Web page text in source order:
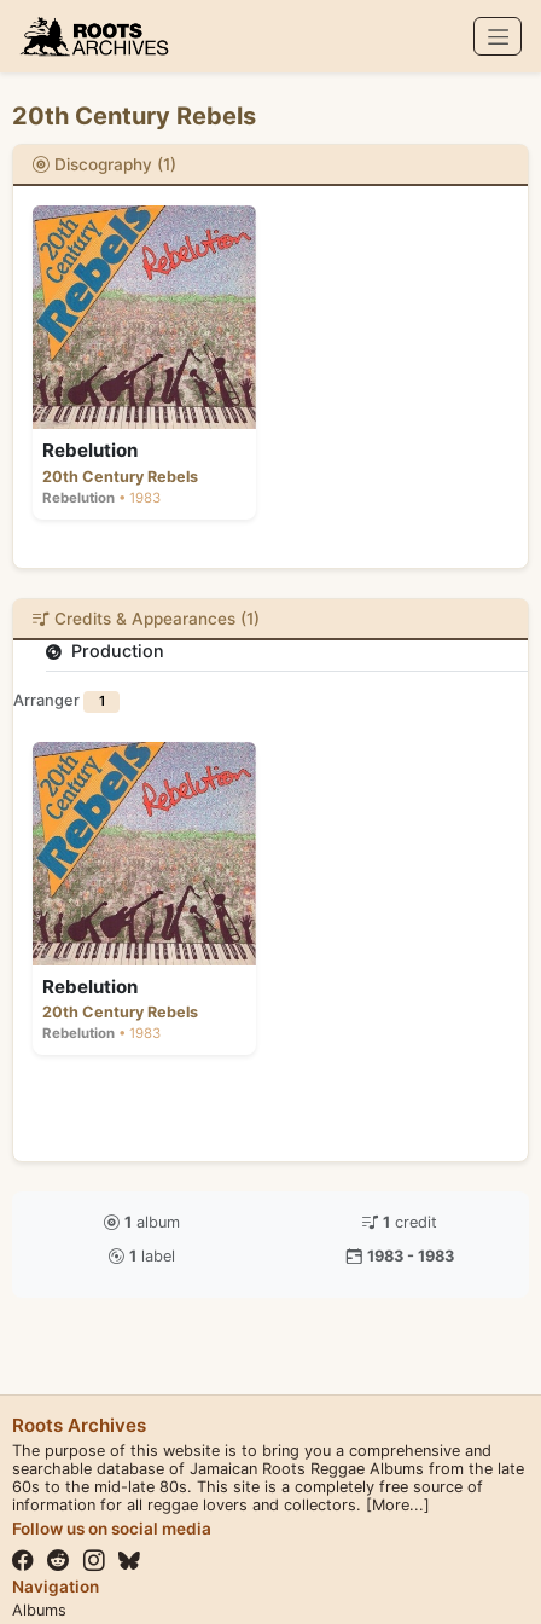
Roots Archives
20th Century Rebels
Discography (1)
Rebelution
20th Century Rebels
Rebelution • 1983
Credits & Appearances (1)
Production
Arranger 1
Rebelution
20th Century Rebels
Rebelution • 1983
1 album 1 credit
1 label 1983 - 1983
Roots Archives
The purpose of this website is to bring you a comprehensive and
searchable database of Jamaican Roots Reggae Albums from the late
60s to the mid-late 80s. This site is a completely free source of
information for all reggae lovers and collectors. [More...]
Follow us on social media
Navigation
Albums